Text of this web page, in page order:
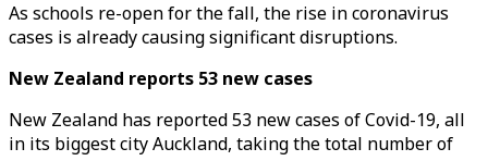
As schools re-open for the fall, the rise in coronavirus
cases is already causing significant disruptions.
New Zealand reports 53 new cases
New Zealand has reported 53 new cases of Covid-19, all
in its biggest city Auckland, taking the total number of